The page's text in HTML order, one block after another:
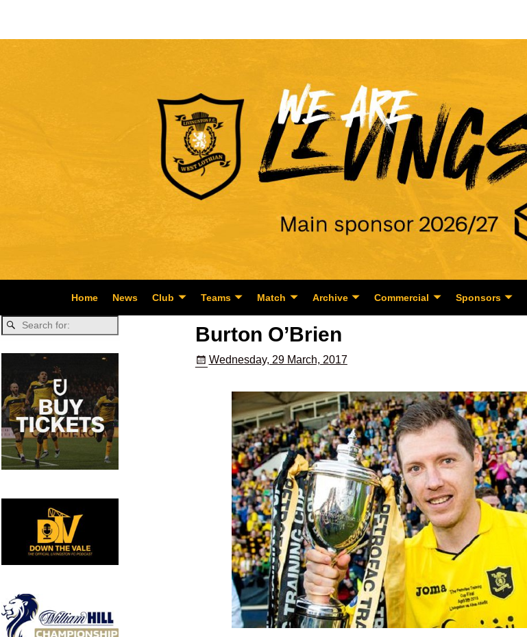
Home News Club Teams Match Archive Commercial Sponsors
Burton O’Brien
Wednesday, 29 March, 2017